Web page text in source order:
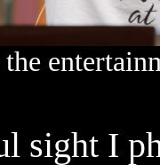
sight I